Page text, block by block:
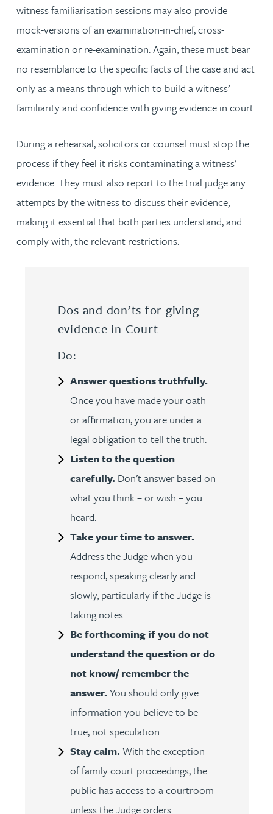
witness familiarisation sessions may also provide
mock-versions of an examination-in-chief, cross-
examination or re-examination. Again, these must bear
no resemblance to the specific facts of the case and act
only as a means through which to build a witness’
familiarity and confidence with giving evidence in court.
During a rehearsal, solicitors or counsel must stop the
process if they feel it risks contaminating a witness’
evidence. They must also report to the trial judge any
attempts by the witness to discuss their evidence,
making it essential that both parties understand, and
comply with, the relevant restrictions.
Dos and don’ts for giving
evidence in Court
Do:
Answer questions truthfully.
Once you have made your oath
or affirmation, you are under a
legal obligation to tell the truth.
Listen to the question
carefully.Don’t answer based on
what you think – or wish – you
heard.
Take your time to answer.
Address the Judge when you
respond, speaking clearly and
slowly, particularly if the Judge is
taking notes.
Be forthcoming if you do not
understand the question or do
not know/ remember the
answer.You should only give
information you believe to be
true, not speculation.
Stay calm.With the exception
of family court proceedings, the
public has access to a courtroom
unless the Judge orders